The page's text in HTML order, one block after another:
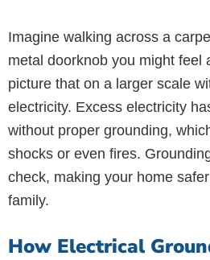
Imagine walking across a
metal doorknob you might feel
picture that on a larger scale
electricity. Excess electricity
without proper grounding,
shocks or even fires.
check, making your home
family.
How Electrical